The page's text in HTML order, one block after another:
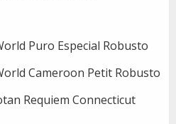
Puro Especial Robusto
Cameroon Petit Robusto
Requiem Connecticut